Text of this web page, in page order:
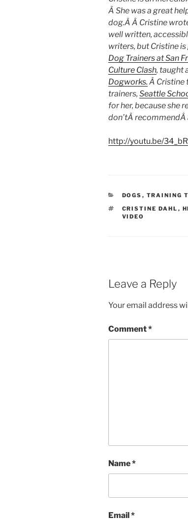
Â She was a great
dog.Â Â Cristine
well written,
writers, but Cristine
Dog Trainers at San
Culture Clash, taught
Dogworks. Â Cristine
trainers, Seattle
for her, because she
don’tÂ
http://youtu.be/
CATEGORIES
DOGS , TRAINING
TAGS
CRISTINE DAHL ,
VIDEO
Leave a Reply
Your email address
Comment*
Name*
Email*